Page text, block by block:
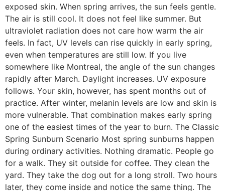
exposed skin. When spring arrives, the sun feels gentle.
The air is still cool. It does not feel like summer. But
ultraviolet radiation does not care how warm the air
feels. In fact, UV levels can rise quickly in early spring,
even when temperatures are still low. If you live
somewhere like Montreal, the angle of the sun changes
rapidly after March. Daylight increases. UV exposure
follows. Your skin, however, has spent months out of
practice. After winter, melanin levels are low and skin is
more vulnerable. That combination makes early spring
one of the easiest times of the year to burn. The Classic
Spring Sunburn Scenario Most spring sunburns happen
during ordinary activities. Nothing dramatic. People go
for a walk. They sit outside for coffee. They clean the
yard. They take the dog out for a long stroll. Two hours
later, they come inside and notice the same thing. The